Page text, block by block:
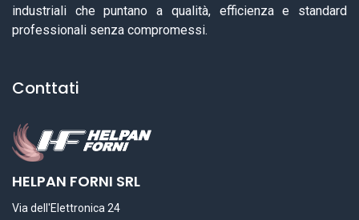
industriali che puntano a qualità, efficienza e standard
professionali senza compromessi.
Conttati
HELPAN FORNI SRL
Via dell'Elettronica 24